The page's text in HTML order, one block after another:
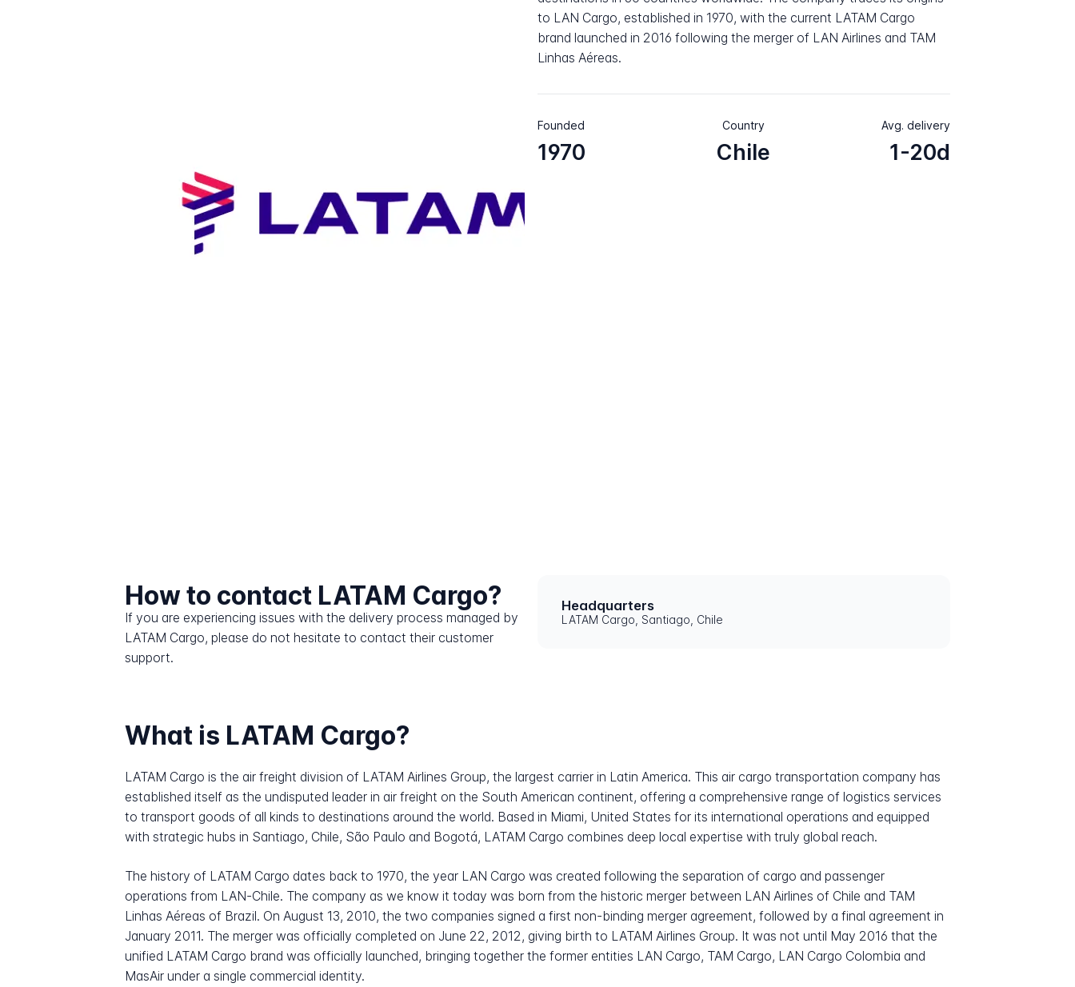
to LAN Cargo, established in 1970, with the current LATAM Cargo
brand launched in 2016 following the merger of LAN Airlines and TAM
Linhas Aéreas.
Founded
1970
Country
Chile
Avg. delivery
1-20d
How to contact LATAM Cargo?
If you are experiencing issues with the delivery process managed by
LATAM Cargo, please do not hesitate to contact their customer
support.
Headquarters
LATAM Cargo, Santiago, Chile
What is LATAM Cargo?
LATAM Cargo is the air freight division of LATAM Airlines Group, the largest carrier in Latin America. This air cargo transportation company has
established itself as the undisputed leader in air freight on the South American continent, offering a comprehensive range of logistics services
to transport goods of all kinds to destinations around the world. Based in Miami, United States for its international operations and equipped
with strategic hubs in Santiago, Chile, São Paulo and Bogotá, LATAM Cargo combines deep local expertise with truly global reach.
The history of LATAM Cargo dates back to 1970, the year LAN Cargo was created following the separation of cargo and passenger
operations from LAN-Chile. The company as we know it today was born from the historic merger between LAN Airlines of Chile and TAM
Linhas Aéreas of Brazil. On August 13, 2010, the two companies signed a first non-binding merger agreement, followed by a final agreement in
January 2011. The merger was officially completed on June 22, 2012, giving birth to LATAM Airlines Group. It was not until May 2016 that the
unified LATAM Cargo brand was officially launched, bringing together the former entities LAN Cargo, TAM Cargo, LAN Cargo Colombia and
MasAir under a single commercial identity.